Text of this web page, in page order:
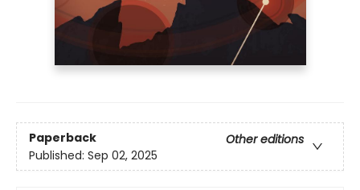
Paperback
Other editions
Published: Sep 02, 2025